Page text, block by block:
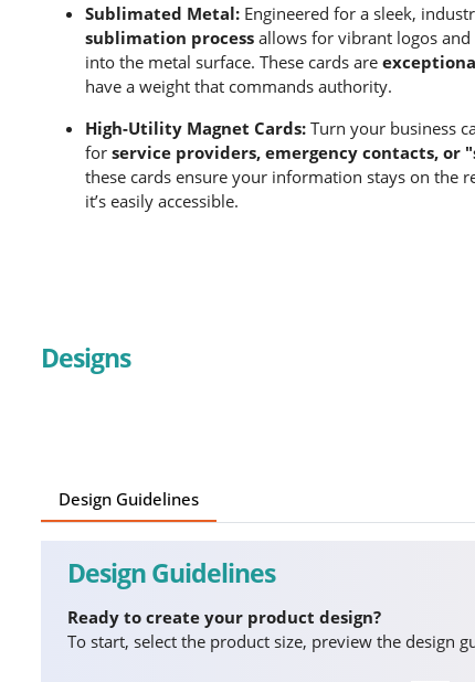
Sublimated Metal: Engineered for a sleek,
sublimation process allows for vibrant logos
into the metal surface. These cards are
have a weight that commands authority.
High-Utility Magnet Cards: Turn your business
for service providers, emergency contacts, or
these cards ensure your information stays on the
it’s easily accessible.
Designs
Design Guidelines
Design Guidelines
Ready to create your product design?
To start, select the product size, preview the design